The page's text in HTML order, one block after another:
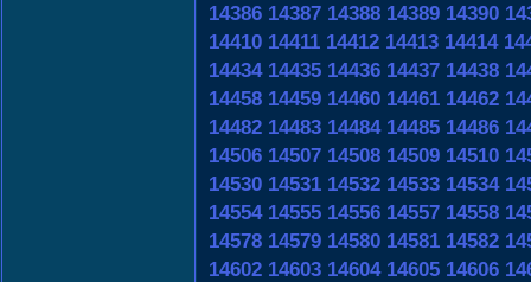
14386 14387 14388 14389 14390
14410 14411 14412 14413 14414
14434 14435 14436 14437 14438
14458 14459 14460 14461 14462
14482 14483 14484 14485 14486
14506 14507 14508 14509 14510
14530 14531 14532 14533 14534
14554 14555 14556 14557 14558
14578 14579 14580 14581 14582
14602 14603 14604 14605 14606